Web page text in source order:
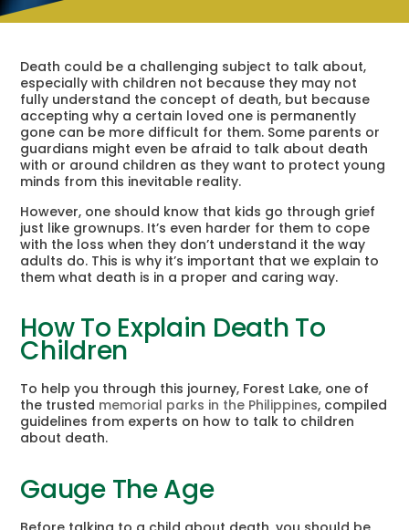
Death could be a challenging subject to talk about,
especially with children not because they may not
fully understand the concept of death, but because
accepting why a certain loved one is permanently
gone can be more difficult for them. Some parents or
guardians might even be afraid to talk about death
with or around children as they want to protect young
minds from this inevitable reality.
However, one should know that kids go through grief
just like grownups. It’s even harder for them to cope
with the loss when they don’t understand it the way
adults do. This is why it’s important that we explain to
them what death is in a proper and caring way.
How To Explain Death To
Children
To help you through this journey, Forest Lake, one of
the trusted memorial parks in the Philippines, compiled
guidelines from experts on how to talk to children
about death.
Gauge The Age